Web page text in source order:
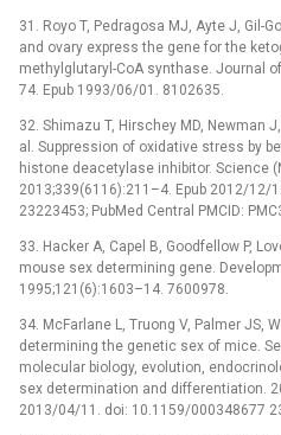
31. Royo T, Pedragosa MJ, Ayte J, Gil-
and ovary express the gene for the
methylglutaryl-CoA synthase. Journal
74. Epub 1993/06/01. 8102635.
32. Shimazu T, Hirschey MD, Newman
al. Suppression of oxidative stress by
histone deacetylase inhibitor. Science
2013;339(6116):211–4. Epub 2012/
23223453; PubMed Central PMCID:
33. Hacker A, Capel B, Goodfellow P,
mouse sex determining gene.
1995;121(6):1603–14. 7600978.
34. McFarlane L, Truong V, Palmer JS,
determining the genetic sex of mice.
molecular biology, evolution,
sex determination and differentiation.
2013/04/11. doi: 10.1159/000348677